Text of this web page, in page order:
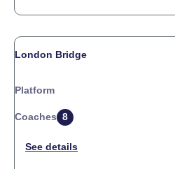
London Bridge
Platform
Coaches 8